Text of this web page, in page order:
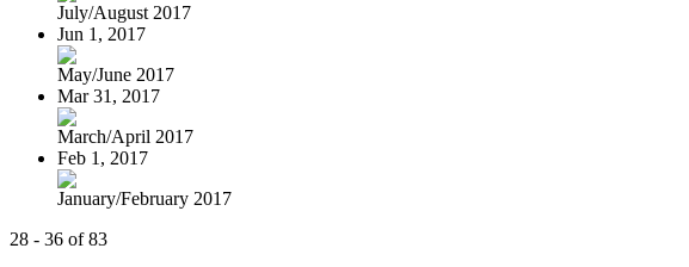
July/August 2017
Jun 1, 2017
May/June 2017
Mar 31, 2017
March/April 2017
Feb 1, 2017
January/February 2017
28 - 36 of 83